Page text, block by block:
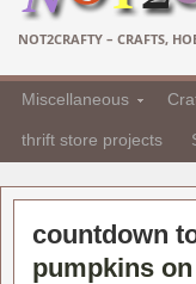
NOT2CRAFTY – CRAFTS,
Miscellaneous
thrift store projects
countdown
pumpkins